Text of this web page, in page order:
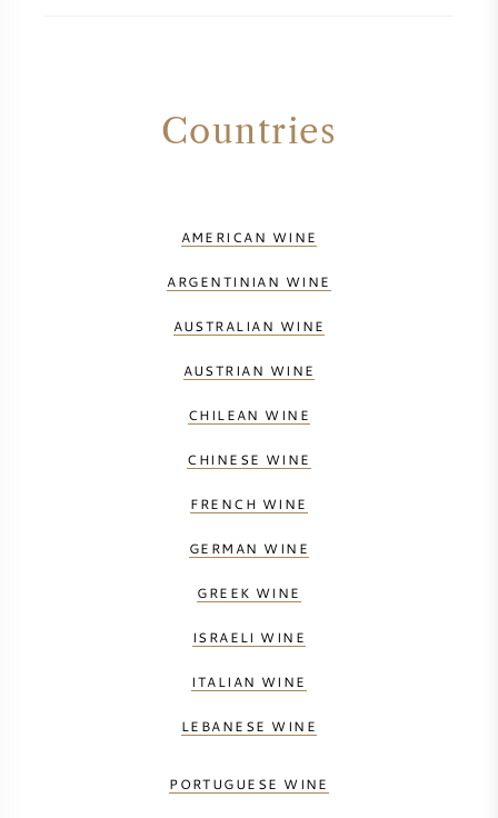
Countries
AMERICAN WINE
ARGENTINIAN WINE
AUSTRALIAN WINE
AUSTRIAN WINE
CHILEAN WINE
CHINESE WINE
FRENCH WINE
GERMAN WINE
GREEK WINE
ISRAELI WINE
ITALIAN WINE
LEBANESE WINE
PORTUGUESE WINE